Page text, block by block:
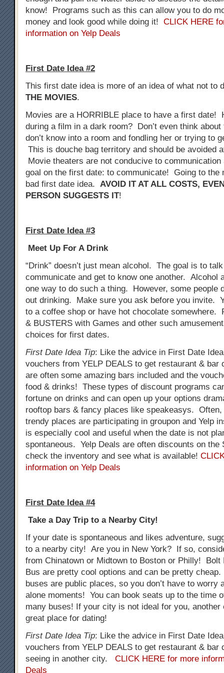
know! Programs such as this can allow you to do
money and look good while doing it! CLICK HERE
information on Yelp Deals
First Date Idea #2
This first date idea is more of an idea of what not to
THE MOVIES.
Movies are a HORRIBLE place to have a first date!
during a film in a dark room? Don’t even think
don’t know into a room and fondling her or trying to
This is douche bag territory and should be avoided
Movie theaters are not conducive to communication
goal on the first date: to communicate! Going to the
bad first date idea. AVOID IT AT ALL COSTS,
PERSON SUGGESTS IT!
First Date Idea #3
Meet Up For A Drink
“Drink” doesn’t just mean alcohol. The goal is to
communicate and get to know one another. Alcohol
one way to do such a thing. However, some people
out drinking. Make sure you ask before you invite.
to a coffee shop or have hot chocolate somewhere.
& BUSTERS with Games and other such
choices for first dates.
First Date Idea Tip: Like the advice in First Date
vouchers from YELP DEALS to get restaurant &
are often some amazing bars included and the
food & drinks! These types of discount programs
fortune on drinks and can open up your options
rooftop bars & fancy places like speakeasys.
trendy places are participating in groupon and Yelp
is especially cool and useful when the date is not
spontaneous. Yelp Deals are often discounts on the
check the inventory and see what is available!
information on Yelp Deals
First Date Idea #4
Take a Day Trip to a Nearby City!
If your date is spontaneous and likes adventure,
to a nearby city! Are you in New York? If so,
from Chinatown or Midtown to Boston or Philly! Bolt
Bus are pretty cool options and can be pretty
buses are public places, so you don’t have to worry
alone moments! You can book seats up to the time
many buses! If your city is not ideal for you, another
great place for dating!
First Date Idea Tip: Like the advice in First Date
vouchers from YELP DEALS to get restaurant & bar
seeing in another city. CLICK HERE for more
Deals